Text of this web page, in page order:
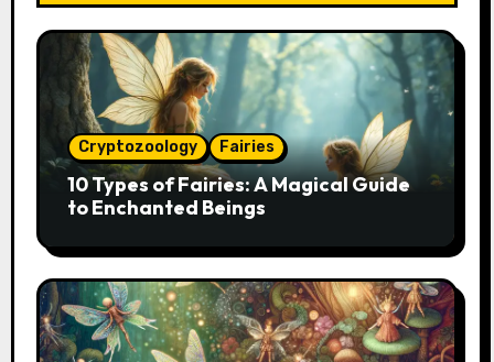
Cryptozoology Fairies
10 Types of Fairies: A Magical Guide
to Enchanted Beings